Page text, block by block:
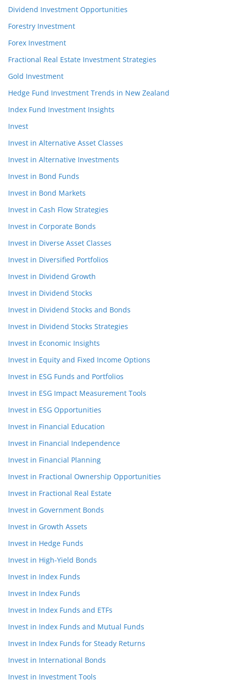
Dividend Investment Opportunities
Forestry Investment
Forex Investment
Fractional Real Estate Investment Strategies
Gold Investment
Hedge Fund Investment Trends in New Zealand
Index Fund Investment Insights
Invest
Invest in Alternative Asset Classes
Invest in Alternative Investments
Invest in Bond Funds
Invest in Bond Markets
Invest in Cash Flow Strategies
Invest in Corporate Bonds
Invest in Diverse Asset Classes
Invest in Diversified Portfolios
Invest in Dividend Growth
Invest in Dividend Stocks
Invest in Dividend Stocks and Bonds
Invest in Dividend Stocks Strategies
Invest in Economic Insights
Invest in Equity and Fixed Income Options
Invest in ESG Funds and Portfolios
Invest in ESG Impact Measurement Tools
Invest in ESG Opportunities
Invest in Financial Education
Invest in Financial Independence
Invest in Financial Planning
Invest in Fractional Ownership Opportunities
Invest in Fractional Real Estate
Invest in Government Bonds
Invest in Growth Assets
Invest in Hedge Funds
Invest in High-Yield Bonds
Invest in Index Funds
Invest in Index Funds
Invest in Index Funds and ETFs
Invest in Index Funds and Mutual Funds
Invest in Index Funds for Steady Returns
Invest in International Bonds
Invest in Investment Tools